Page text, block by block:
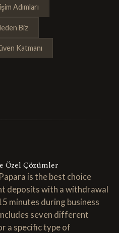
Adımları
Biz
Katmanı
Çözümler
is the best choice
deposits with a withdrawal
minutes during business
seven different
a specific type of